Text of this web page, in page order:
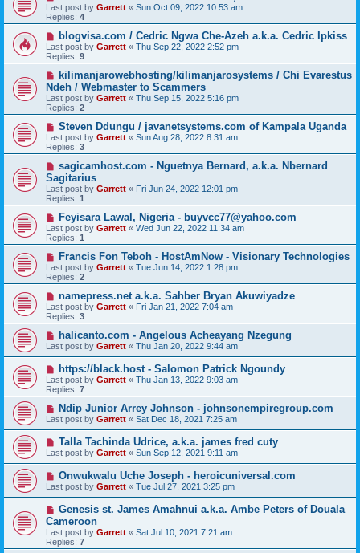
Last post by Garrett « Sun Oct 09, 2022 10:53 am
Replies: 4
blogvisa.com / Cedric Ngwa Che-Azeh a.k.a. Cedric Ipkiss
Last post by Garrett « Thu Sep 22, 2022 2:52 pm
Replies: 9
kilimanjarowebhosting/kilimanjarosystems / Chi Evarestus
Ndeh / Webmaster to Scammers
Last post by Garrett « Thu Sep 15, 2022 5:16 pm
Replies: 2
Steven Ddungu / javanetsystems.com of Kampala Uganda
Last post by Garrett « Sun Aug 28, 2022 8:31 am
Replies: 3
sagicamhost.com - Nguetnya Bernard, a.k.a. Nbernard
Sagitarius
Last post by Garrett « Fri Jun 24, 2022 12:01 pm
Replies: 1
Feyisara Lawal, Nigeria - buyvcc77@yahoo.com
Last post by Garrett « Wed Jun 22, 2022 11:34 am
Replies: 1
Francis Fon Teboh - HostAmNow - Visionary Technologies
Last post by Garrett « Tue Jun 14, 2022 1:28 pm
Replies: 2
namepress.net a.k.a. Sahber Bryan Akuwiyadze
Last post by Garrett « Fri Jan 21, 2022 7:04 am
Replies: 3
halicanto.com - Angelous Acheayang Nzegung
Last post by Garrett « Thu Jan 20, 2022 9:44 am
https://black.host - Salomon Patrick Ngoundy
Last post by Garrett « Thu Jan 13, 2022 9:03 am
Replies: 7
Ndip Junior Arrey Johnson - johnsonempiregroup.com
Last post by Garrett « Sat Dec 18, 2021 7:25 am
Talla Tachinda Udrice, a.k.a. james fred cuty
Last post by Garrett « Sun Sep 12, 2021 9:11 am
Onwukwalu Uche Joseph - heroicuniversal.com
Last post by Garrett « Tue Jul 27, 2021 3:25 pm
Genesis st. James Amahnui a.k.a. Ambe Peters of Douala
Cameroon
Last post by Garrett « Sat Jul 10, 2021 7:21 am
Replies: 7